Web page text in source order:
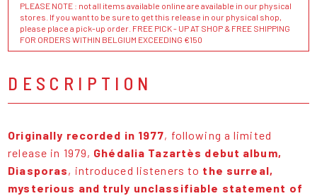
PLEASE NOTE : not all items available online are available in our physical
stores. If you want to be sure to get this release in our physical shop,
please place a pick-up order. FREE PICK - UP AT SHOP & FREE SHIPPING
FOR ORDERS WITHIN BELGIUM EXCEEDING €150
DESCRIPTION
Originally recorded in 1977, following a limited
release in 1979, Ghédalia Tazartès debut album,
Diasporas, introduced listeners to the surreal,
mysterious and truly unclassifiable statement of